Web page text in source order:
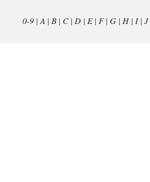
0-9| A | B| C| D| E| F| G| H| I| J